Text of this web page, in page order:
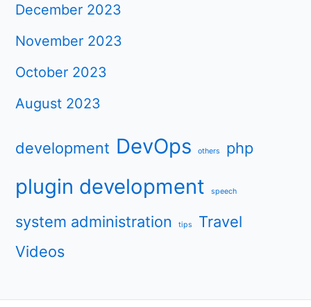
December 2023
November 2023
October 2023
August 2023
development DevOps others php
plugin development speech
system administration tips
Travel
Videos